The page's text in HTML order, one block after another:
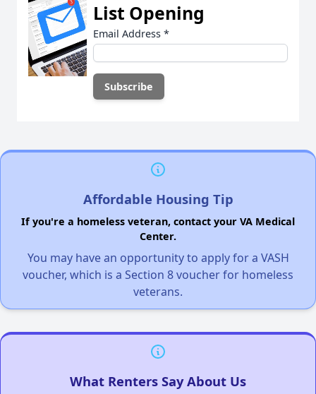
List Opening
Email Address *
Affordable Housing Tip
If you're a homeless veteran, contact your VA Medical
Center.
You may have an opportunity to apply for a VASH
voucher, which is a Section 8 voucher for homeless
veterans.
What Renters Say About Us